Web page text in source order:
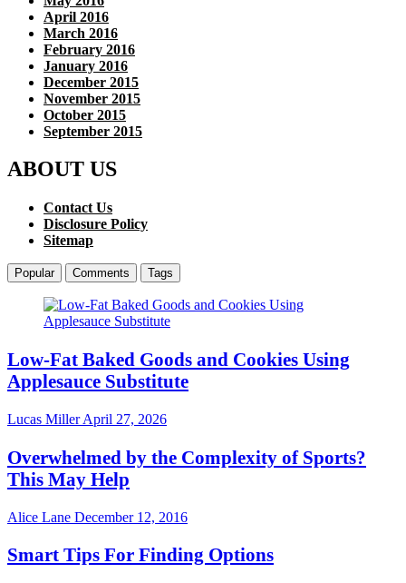
April 2016
March 2016
February 2016
January 2016
December 2015
November 2015
October 2015
September 2015
ABOUT US
Contact Us
Disclosure Policy
Sitemap
Popular Comments Tags
Low-Fat Baked Goods and Cookies Using
Applesauce Substitute
Lucas MillerApril 27, 2026
Overwhelmed by the Complexity of Sports?
This May Help
Alice Lane December 12, 2016
Smart Tips For Finding Options